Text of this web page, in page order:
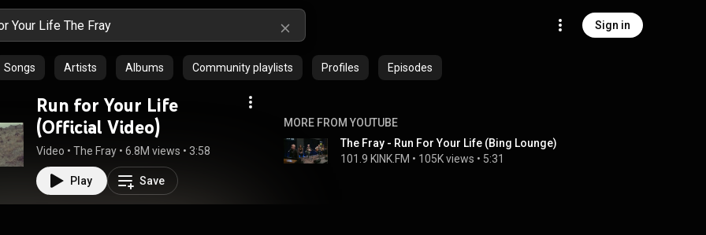
Sign in
Songs Artists Albums Community playlists Profiles Episodes
Run for Your Life
(Official Video)
Video • The Fray • 6.8M views • 3:58
Play Save
MORE FROM YOUTUBE
The Fray - Run For Your Life (Bing Lounge)
101.9 KINK.FM • 105K views • 5:31